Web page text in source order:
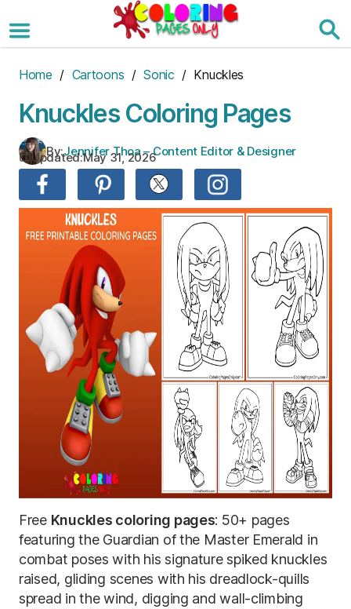
to
the
Home / Cartoons /Sonic / Knuckles
Knuckles Coloring Pages
By:Jennifer Thoa – Content Editor & Designer
Updated:May 31, 2026
Free Knuckles coloring pages: 50+ pages
featuring the Guardian of the Master Emerald in
combat poses with his signature spiked knuckles
raised, gliding scenes with his dreadlock-quills
spread in the wind, digging and wall-climbing